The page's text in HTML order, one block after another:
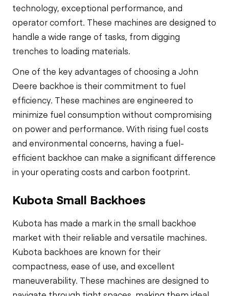
technology, exceptional performance, and
operator comfort. These machines are designed to
handle a wide range of tasks, from digging
trenches to loading materials.
One of the key advantages of choosing a John
Deere backhoe is their commitment to fuel
efficiency. These machines are engineered to
minimize fuel consumption without compromising
on power and performance. With rising fuel costs
and environmental concerns, having a fuel-
efficient backhoe can make a significant difference
in your operating costs and carbon footprint.
Kubota Small Backhoes
Kubota has made a mark in the small backhoe
market with their reliable and versatile machines.
Kubota backhoes are known for their
compactness, ease of use, and excellent
maneuverability. These machines are designed to